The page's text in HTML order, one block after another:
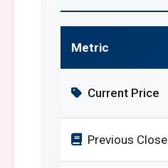
Metric
Current Price
Previous Close